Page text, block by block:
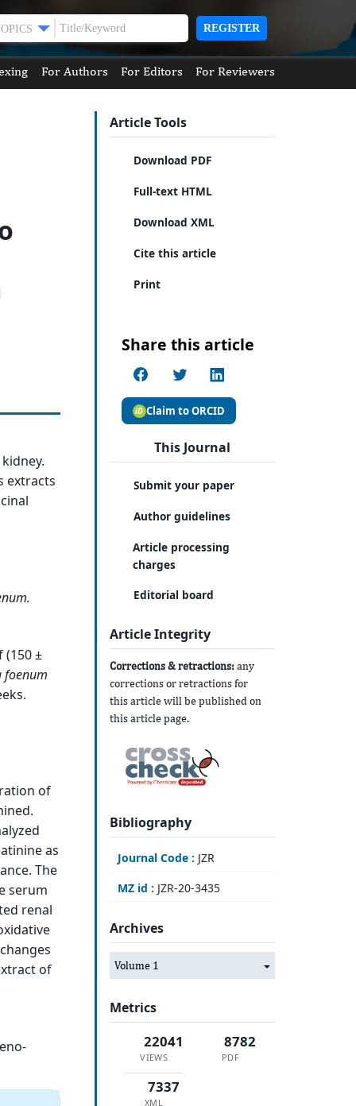
REGISTER
For Authors For Editors For Reviewers
extracts
.
±
foenum
of
as
The
serum
renal
of
Article Tools
Download PDF
Full-text HTML
Download XML
Cite this article
Print
Share this article
Claim to ORCID
This Journal
Submit your paper
Author guidelines
Article processing
charges
Editorial board
Article Integrity
Corrections & retractions: any
corrections or retractions for
this article will be published on
this article page.
Bibliography
Journal Code : JZR
MZ id : JZR-20-3435
Archives
Volume 1
Metrics
22041
VIEWS
8782
PDF
7337
XML